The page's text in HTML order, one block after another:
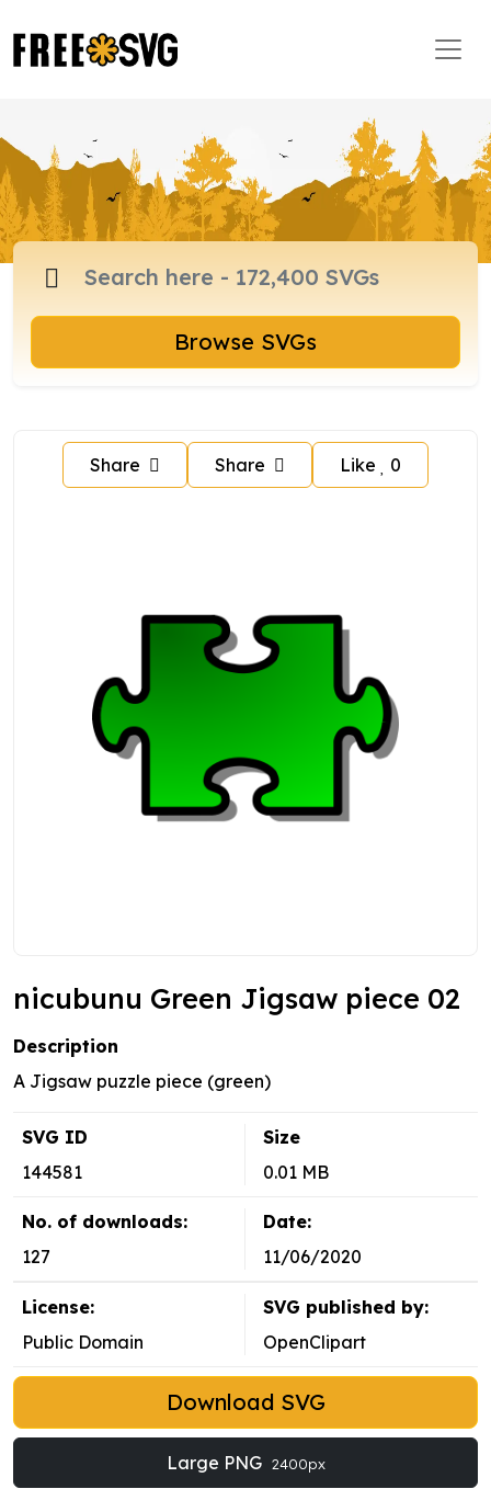
Browse SVGs
Share Share Like 0
nicubunu Green Jigsaw piece 02
Description
A Jigsaw puzzle piece (green)
SVG ID
144581
Size
0.01 MB
No. of downloads:
127
Date:
11/06/2020
License:
Public Domain
SVG published by:
OpenClipart
Download SVG
Large PNG 2400px